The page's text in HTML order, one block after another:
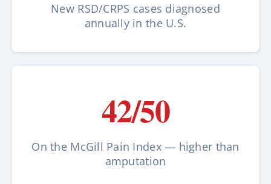
New RSD/CRPS cases diagnosed
annually in the U.S.
42/50
On the McGill Pain Index — higher than
amputation